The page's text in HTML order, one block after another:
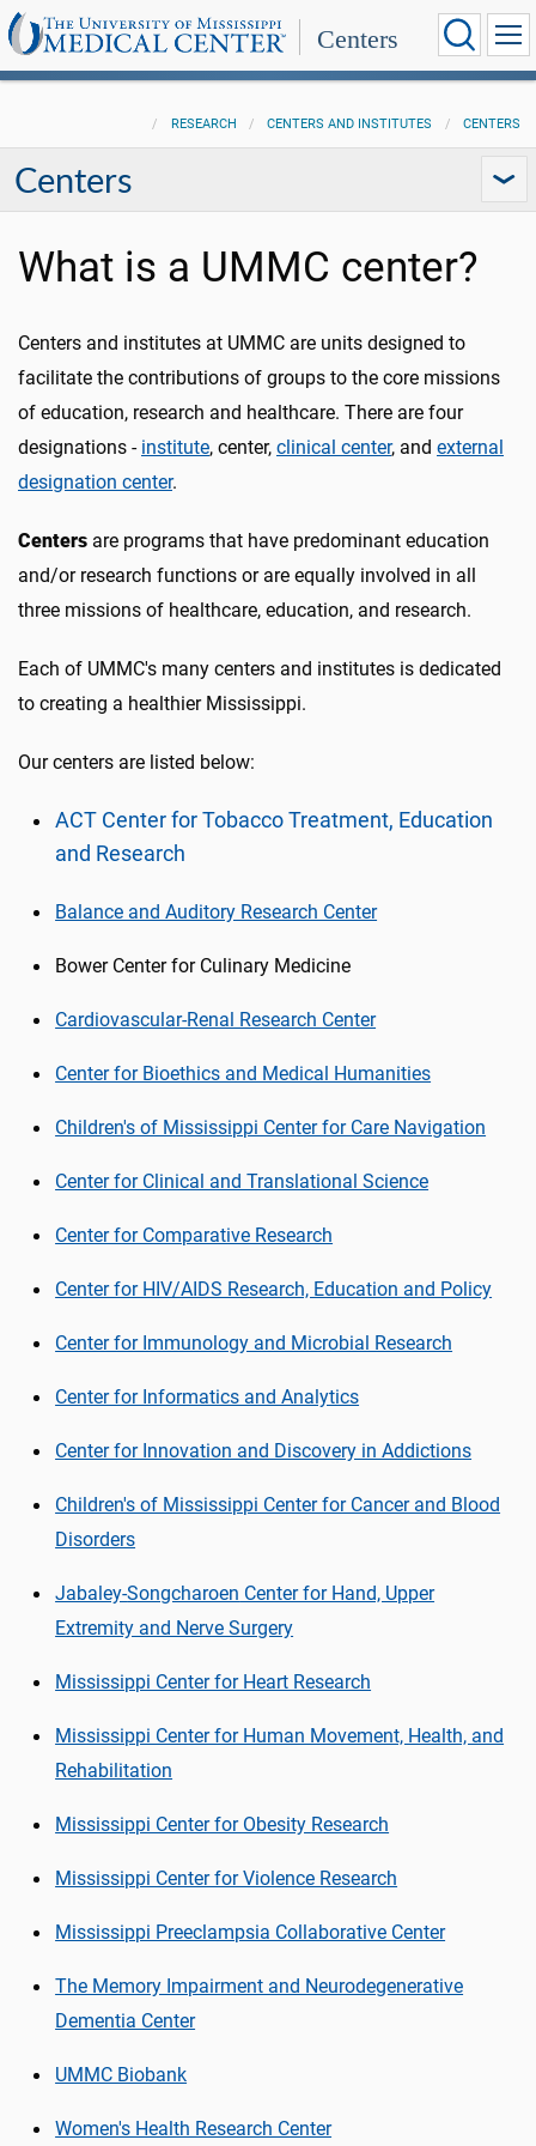
Centers
RESEARCH CENTERS AND INSTITUTES CENTERS
Centers
What is a UMMC center?
Centers and institutes at UMMC are units designed to
facilitate the contributions of groups to the core missions
of education, research and healthcare. There are four
designations - institute, center, clinical center, and external
designation center.
Centers are programs that have predominant education
and/or research functions or are equally involved in all
three missions of healthcare, education, and research.
Each of UMMC's many centers and institutes is dedicated
to creating a healthier Mississippi.
Our centers are listed below:
ACT Center for Tobacco Treatment, Education
and Research
Balance and Auditory Research Center
Bower Center for Culinary Medicine
Cardiovascular-Renal Research Center
Center for Bioethics and Medical Humanities
Children's of Mississippi Center for Care Navigation
Center for Clinical and Translational Science
Center for Comparative Research
Center for HIV/AIDS Research, Education and Policy
Center for Immunology and Microbial Research
Center for Informatics and Analytics
Center for Innovation and Discovery in Addictions
Children's of Mississippi Center for Cancer and Blood
Disorders
Jabaley-Songcharoen Center for Hand, Upper
Extremity and Nerve Surgery
Mississippi Center for Heart Research
Mississippi Center for Human Movement, Health, and
Rehabilitation
Mississippi Center for Obesity Research
Mississippi Center for Violence Research
Mississippi Preeclampsia Collaborative Center
The Memory Impairment and Neurodegenerative
Dementia Center
UMMC Biobank
Women's Health Research Center